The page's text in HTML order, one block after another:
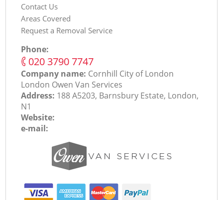
Contact Us
Areas Covered
Request a Removal Service
Phone:
‎020 3790 7747
Company name: Cornhill City of London
London Оwen Van Services
Address: 188 A5203, Barnsbury Estate, London,
N1
Website:
e-mail: